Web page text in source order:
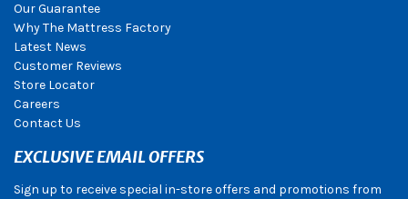
Our Guarantee
Why The Mattress Factory
Latest News
Customer Reviews
Store Locator
Careers
Contact Us
EXCLUSIVE EMAIL OFFERS
Sign up to receive special in-store offers and promotions from